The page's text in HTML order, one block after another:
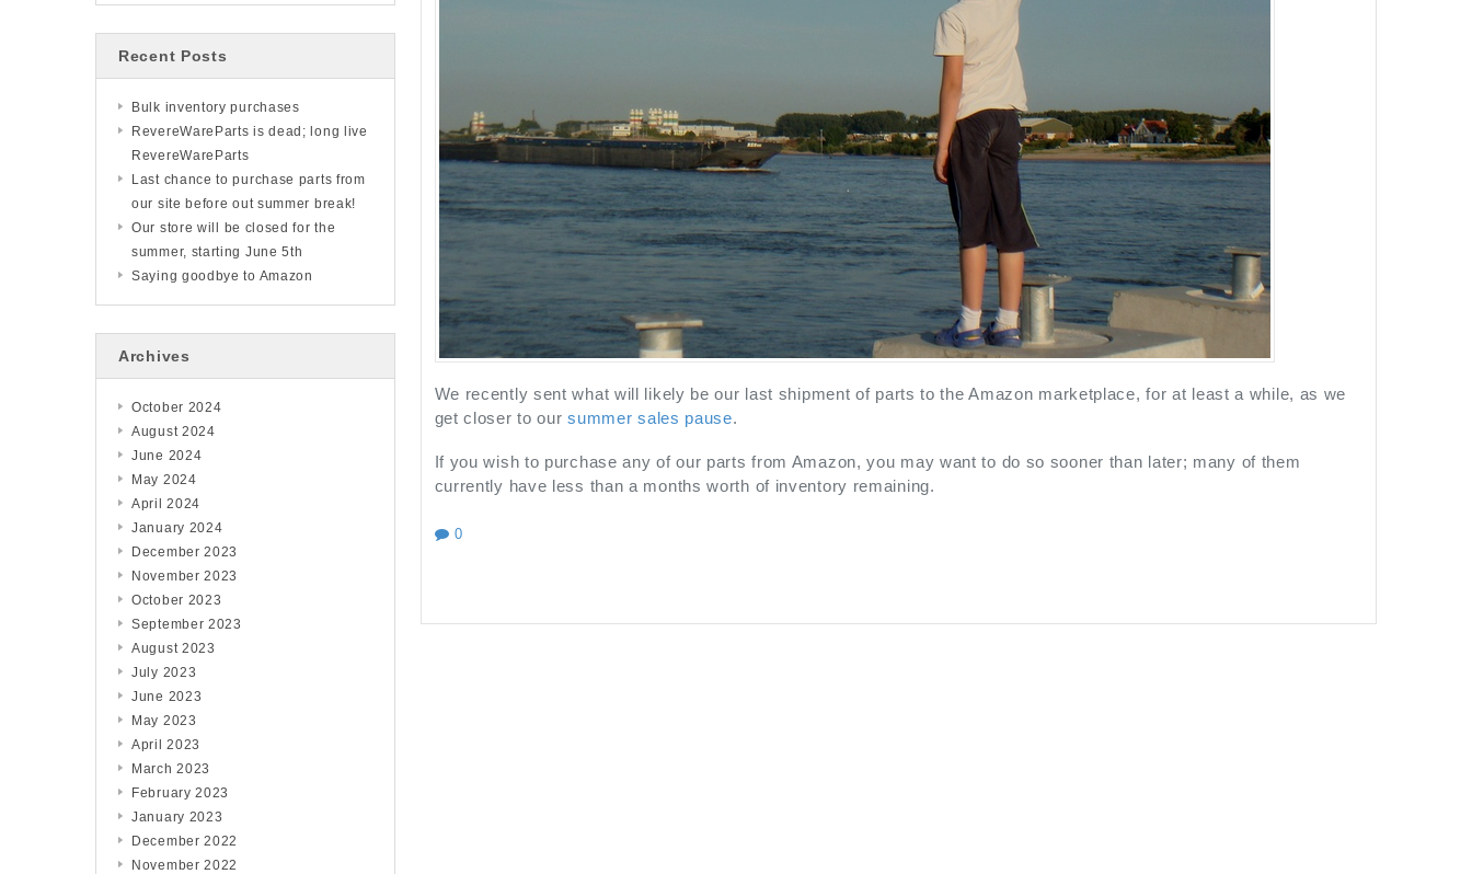
We recently sent what will likely be our last shipment of parts to the Amazon marketplace, for at least a while, as we
get closer to oursummer sales pause.
If you wish to purchase any of our parts from Amazon, you may want to do so sooner than later; many of them
currently have less than a months worth of inventory remaining.
0
Recent Posts
Bulk inventory purchases
RevereWareParts is dead; long live
RevereWareParts
Last chance to purchase parts from
our site before out summer break!
Our store will be closed for the
summer, starting June 5th
Saying goodbye to Amazon
Archives
October 2024
August 2024
June 2024
May 2024
April 2024
January 2024
December 2023
November 2023
October 2023
September 2023
August 2023
July 2023
June 2023
May 2023
April 2023
March 2023
February 2023
January 2023
December 2022
November 2022